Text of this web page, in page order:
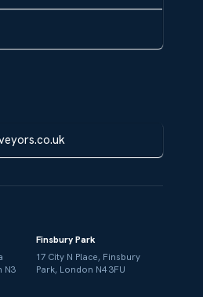
N3
Finsbury Park
17 City N Place, Finsbury
Park, London N4 3FU